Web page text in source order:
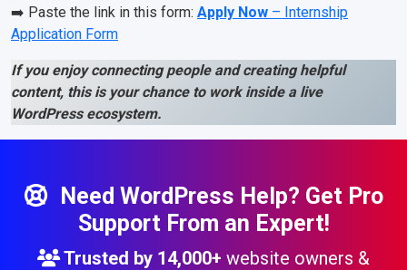
➡️ Paste the link in this form: Apply Now – Internship
Application Form
If you enjoy connecting people and creating helpful
content, this is your chance to work inside a live
WordPress ecosystem.
Need WordPress Help? Get Pro
Support From an Expert!
Trusted by 14,000+ website owners &